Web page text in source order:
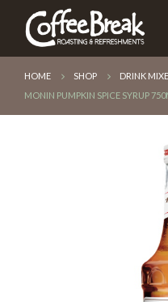
HOME SHOP
DRINK
MONIN PUMPKIN SPICE SYRUP